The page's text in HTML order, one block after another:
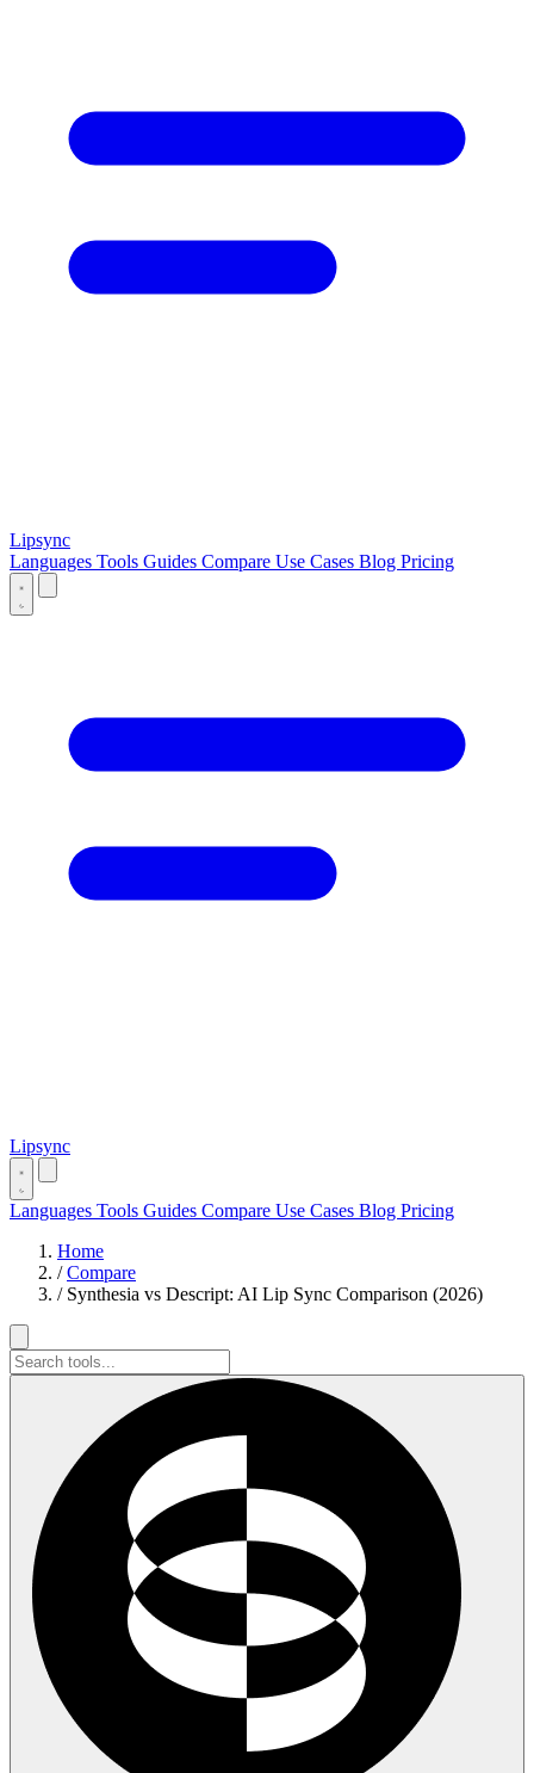
Lipsync
Languages Tools Guides Compare Use Cases Blog Pricing
Lipsync
Languages Tools Guides Compare Use Cases Blog Pricing
Home
/ Compare
/ Synthesia vs Descript: AI Lip Sync Comparison (2026)